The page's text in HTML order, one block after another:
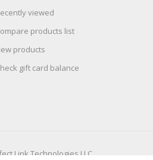
viewed
products list
products
gift card balance
Link Technologies LLC.